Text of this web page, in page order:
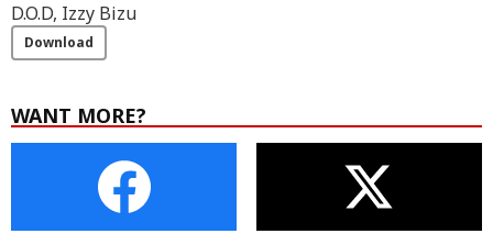
D.O.D, Izzy Bizu
Download
WANT MORE?